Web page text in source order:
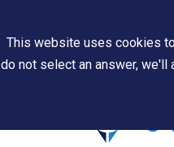
This website uses cookies
do not select an answer, we'll